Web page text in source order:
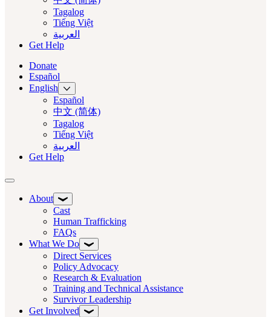
Tagalog
Tiếng Việt
العربية‏
Get Help
Donate
Español
English
Español
中文 (简体)
Tagalog
Tiếng Việt
العربية‏
Get Help
Toggle navigation
About
Cast
Human Trafficking
FAQs
What We Do
Direct Services
Policy Advocacy
Research & Evaluation
Training and Technical Assistance
Survivor Leadership
Get Involved